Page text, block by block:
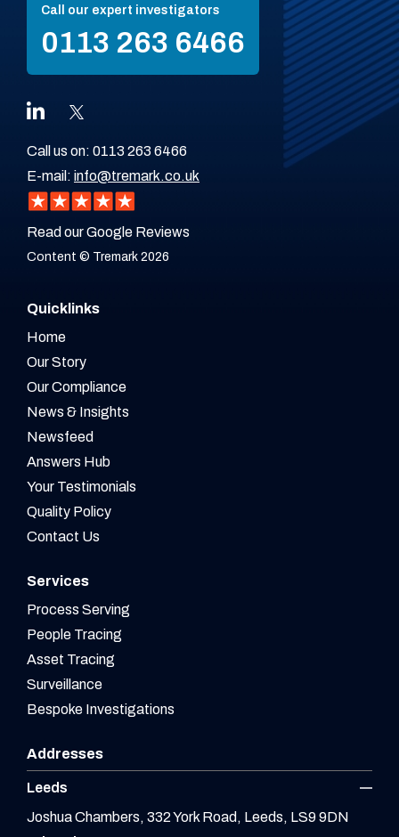
Call our expert investigators
0113 263 6466
Call us on: 0113 263 6466
E-mail: info@tremark.co.uk
Read our Google Reviews
Content © Tremark 2026
Quicklinks
Home
Our Story
Our Compliance
News & Insights
Newsfeed
Answers Hub
Your Testimonials
Quality Policy
Contact Us
Services
Process Serving
People Tracing
Asset Tracing
Surveillance
Bespoke Investigations
Addresses
Leeds
Joshua Chambers, 332 York Road, Leeds, LS9 9DN